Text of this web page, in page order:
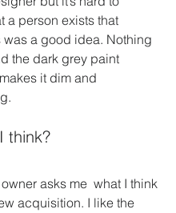
a person exists that
was a good idea. Nothing
the dark grey paint
it dim and
think?
asks me  what I think
acquisition. I like the